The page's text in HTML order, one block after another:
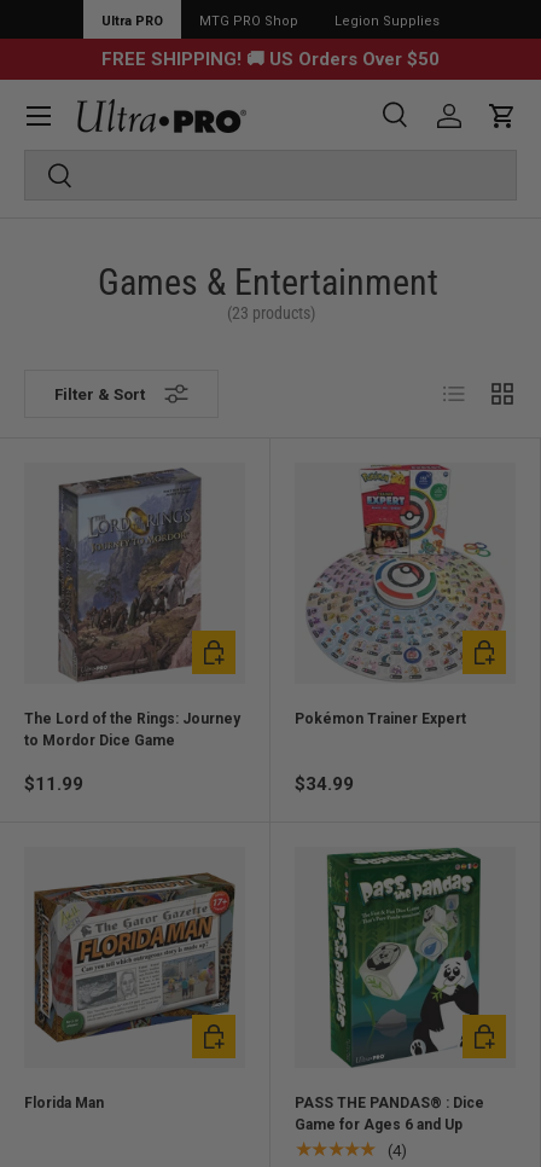
Ultra PRO MTG PRO Shop Legion Supplies
FREE SHIPPING! 🚚 US Orders Over $50
Search
Search
SearchLog in Cart
Menu
Games & Entertainment
(23 products)
Filter & Sort List Grid
The Lord of the Rings: Journey
to Mordor Dice Game
$11.99
Add to cart
Pokémon Trainer Expert
$34.99
Add to
Florida Man
Add to cart
PASS THE PANDAS® : Dice
Game for Ages 6 and Up
★★★★★ (4)
Add to